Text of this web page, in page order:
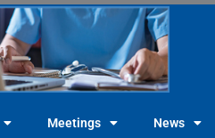
Meetings News